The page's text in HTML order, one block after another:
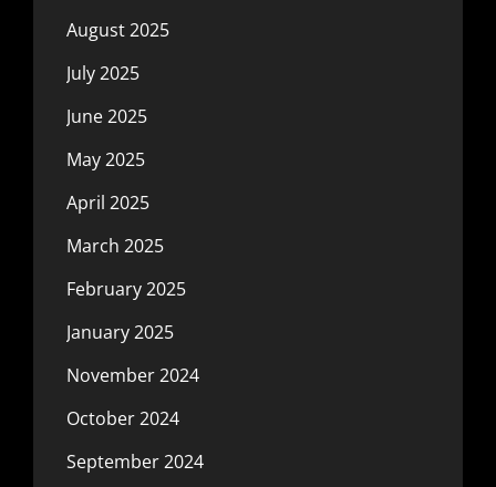
August 2025
July 2025
June 2025
May 2025
April 2025
March 2025
February 2025
January 2025
November 2024
October 2024
September 2024